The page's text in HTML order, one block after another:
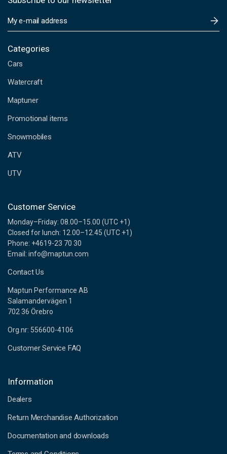
m
i
A
d
r
s
s
Categories
Cars
Watercraft
Maptuner
Promotional items
Snowmobiles
ATV
UTV
Customer Service
Monday–Friday: 08.00–15.00 (UTC +1)
Closed for lunch: 12.00–12.45 (UTC +1)
Phone: +4619-23 70 30
Email: info@maptun.com
Contact Us
Maptun Performance AB
Salamandervägen 1
702 36 Örebro
Org.nr: 556600-4106
Customer Service FAQ
Information
Dealers
Return Merchandise Authorization
Documentation and downloads